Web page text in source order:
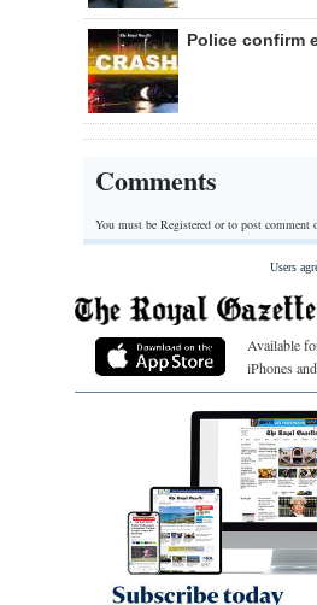
Police confirm
Comments
You must be Registered orto post comment
Users
Available
iPhones